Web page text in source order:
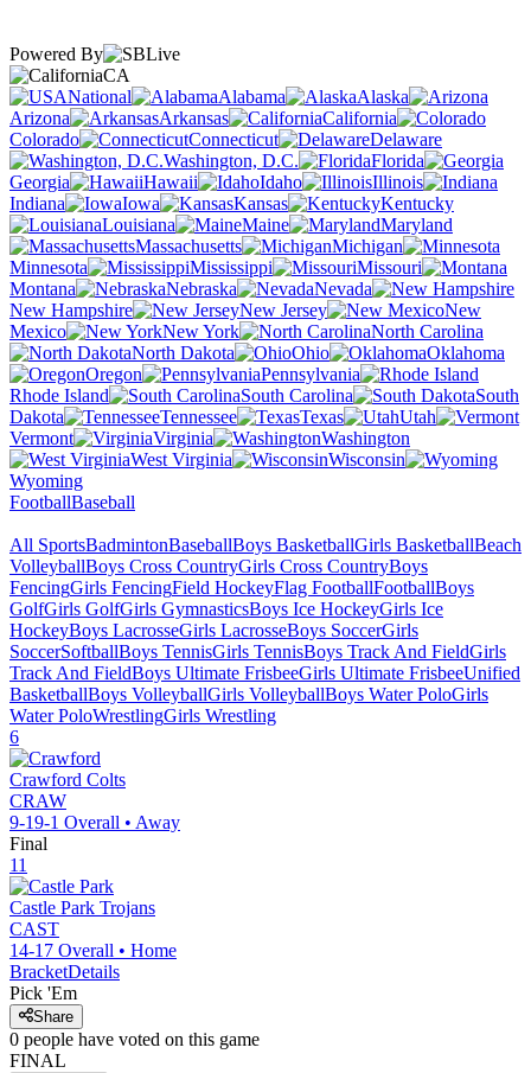
Powered By
CA
National
Alabama
Alaska
Arizona
Arkansas
California
Colorado
Connecticut
Delaware
Washington, D.C.
Florida
Georgia
Hawaii Idaho
Illinois
Indiana
Iowa Kansas
Kentucky
Louisiana
Maine
Maryland
Massachusetts
Michigan
Minnesota
Mississippi
Missouri
Montana
Nebraska
Nevada
New Hampshire
New Jersey
New
Mexico
New York
North Carolina
North Dakota
Ohio
Oklahoma
Oregon
Pennsylvania
Rhode Island
South Carolina
South
Dakota
Tennessee Texas
Utah
Vermont
Virginia
Washington
West Virginia
Wisconsin
Wyoming
FootballBaseball
All SportsBadmintonBaseballBoys BasketballGirls BasketballBeach
VolleyballBoys Cross CountryGirls Cross CountryBoys
FencingGirls FencingField HockeyFlag FootballFootballBoys
GolfGirls GolfGirls GymnasticsBoys Ice HockeyGirls Ice
HockeyBoys LacrosseGirls LacrosseBoys SoccerGirls
SoccerSoftballBoys TennisGirls TennisBoys Track And FieldGirls
Track And FieldBoys Ultimate FrisbeeGirls Ultimate FrisbeeUnified
BasketballBoys VolleyballGirls VolleyballBoys Water PoloGirls
Water PoloWrestlingGirls Wrestling
6
Crawford Colts
CRAW
9-19-1 Overall • Away
Final
11
Castle Park Trojans
CAST
14-17 Overall • Home
BracketDetails
Pick 'Em
Share
0 people have voted on this game
FINAL